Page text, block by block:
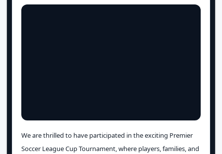
We are thrilled to have participated in the exciting Premier
Soccer League Cup Tournament, where players, families, and